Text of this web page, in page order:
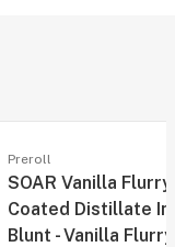
Preroll
SOAR Vanilla
Coated Distillate
Blunt - Vanilla Flurry